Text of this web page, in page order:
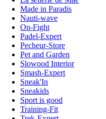
Made in Paradis
Nauti-wave
On-Fight
Padel-Expert
Pecheur-Store
Pet and Garden
Slowood Interior
Smash-Expert
Sneak'In
Sneakids
Sport is good
Training-Fit